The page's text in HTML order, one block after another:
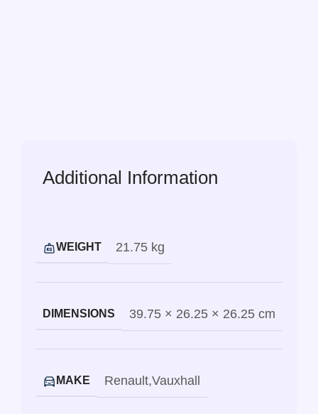
Additional Information
WEIGHT 21.75 kg
DIMENSIONS 39.75 × 26.25 × 26.25 cm
MAKE Renault,Vauxhall